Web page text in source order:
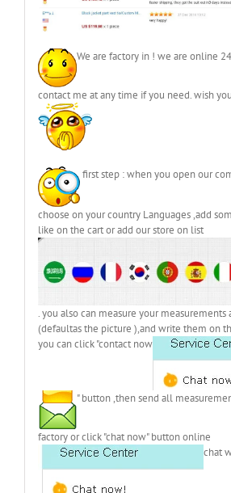
We are factory in ! we are online
contact me at any time if you need. wish
first step : when you open our
choose on your country Languages ,add
like on the cart or add our store on list
. you also can measure your measurements
(defaultas the picture ),and write them on
you can click "contact now
" button ,then send all
factory or click "chat now" button online
chat